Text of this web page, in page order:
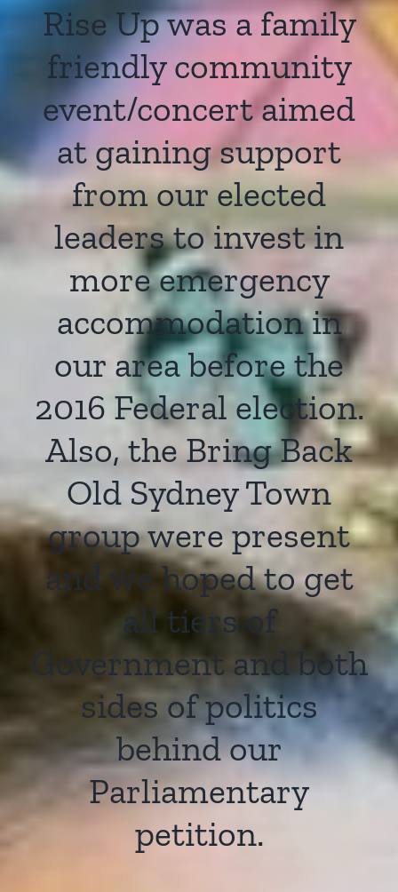
Rise Up was a family
friendly community
event/concert aimed
at gaining support
from our elected
leaders to invest in
more emergency
accommodation in
our area before the
2016 Federal election.
Also, the Bring Back
Old Sydney Town
group were present
and we hoped to get
all tiers of
Government and both
sides of politics
behind our
Parliamentary
petition.